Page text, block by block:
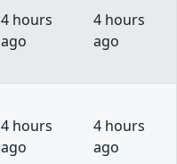
4 hours
ago
4 hours
ago
4 hours
ago
4 hours
ago